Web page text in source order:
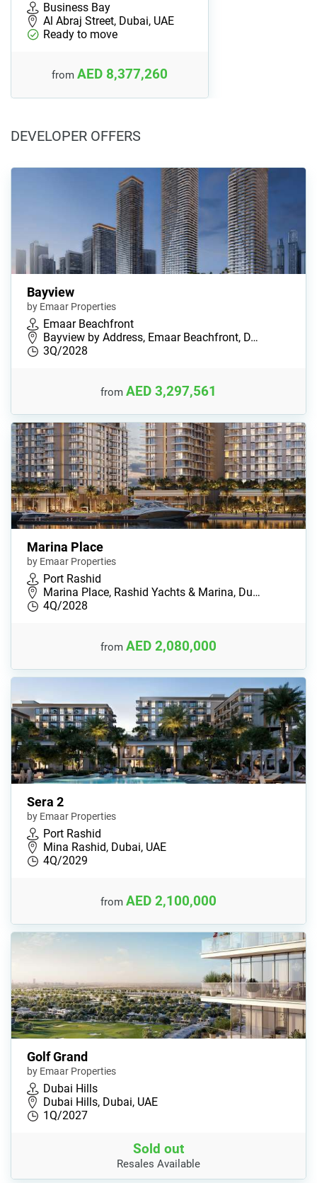
Business Bay
Al Abraj Street, Dubai, UAE
Ready to move
from AED 8,377,260
DEVELOPER OFFERS
Bayview
by Emaar Properties
Emaar Beachfront
Bayview by Address, Emaar Beachfront, D…
3Q/2028
from AED 3,297,561
Marina Place
by Emaar Properties
Port Rashid
Marina Place, Rashid Yachts & Marina, Du…
4Q/2028
from AED 2,080,000
Sera 2
by Emaar Properties
Port Rashid
Mina Rashid, Dubai, UAE
4Q/2029
from AED 2,100,000
Golf Grand
by Emaar Properties
Dubai Hills
Dubai Hills, Dubai, UAE
1Q/2027
Sold out
Resales Available